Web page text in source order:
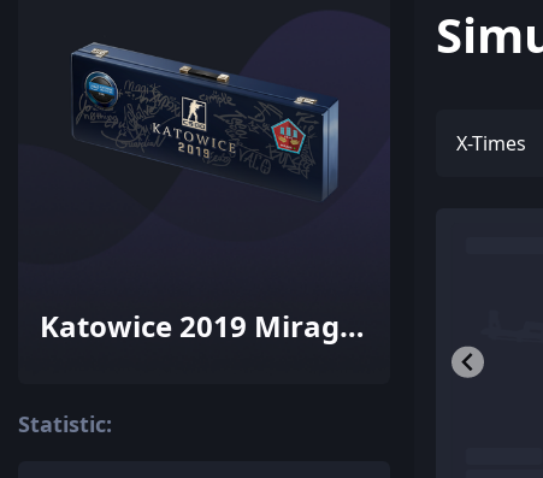
Katowice 2019 Mirage
Statistic:
X-Times